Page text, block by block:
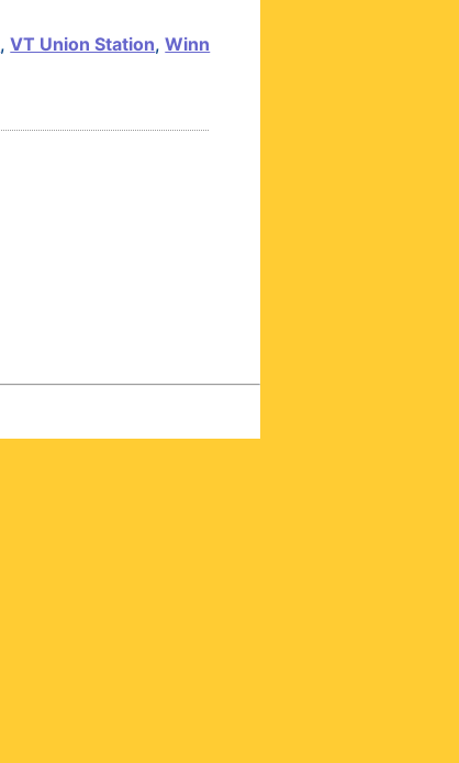
,VT Union Station,Winn